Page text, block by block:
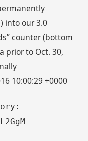
into our 3.0
counter (bottom
prior to Oct. 30,
10:00:29 +0000